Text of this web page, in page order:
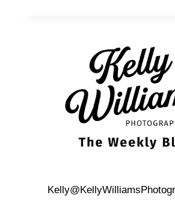
PHOTO
LOCATIONS